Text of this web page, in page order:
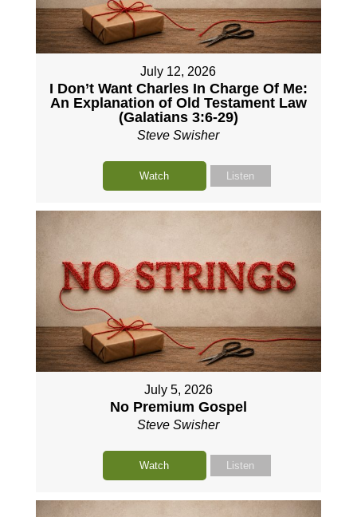
July 12, 2026
I Don’t Want Charles In Charge Of Me:
An Explanation of Old Testament Law
(Galatians 3:6-29)
Steve Swisher
Watch Listen
July 5, 2026
No Premium Gospel
Steve Swisher
Watch Listen